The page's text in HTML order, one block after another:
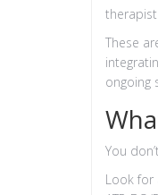
therapist
These
ongoing
You
Look for